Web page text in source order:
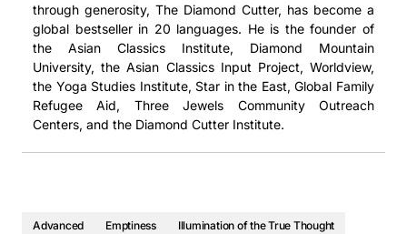
through generosity, The Diamond Cutter, has become a
global bestseller in 20 languages. He is the founder of
the Asian Classics Institute, Diamond Mountain
University, the Asian Classics Input Project, Worldview,
the Yoga Studies Institute, Star in the East, Global Family
Refugee Aid, Three Jewels Community Outreach
Centers, and the Diamond Cutter Institute.
Advanced Emptiness
Illumination of the True Thought